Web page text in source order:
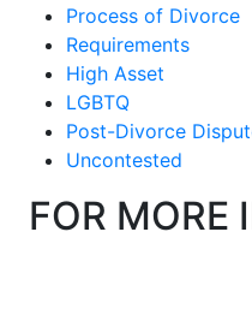
Process of Divorce
Requirements
High Asset
LGBTQ
Post-Divorce
Uncontested
FOR MORE